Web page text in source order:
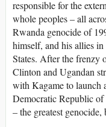
responsible for the
whole peoples – all
Rwanda genocide of
himself, and his allies
States. After the frenzy
Clinton and Ugandan
with Kagame to launch
Democratic Republic
– the greatest